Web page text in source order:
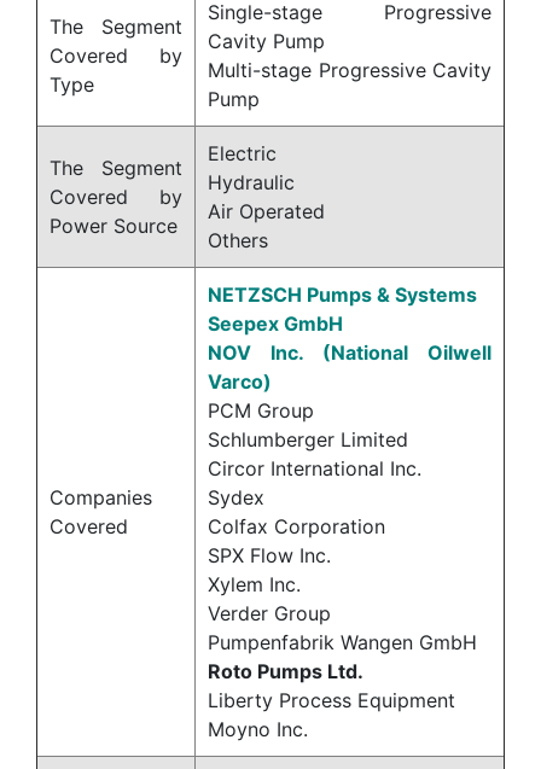
The Segment
Covered by
Type
Single-stage Progressive
Cavity Pump
Multi-stage Progressive Cavity
Pump
The Segment
Covered by
Power Source
Electric
Hydraulic
Air Operated
Others
Companies
Covered
NETZSCH Pumps & Systems
Seepex GmbH
NOV Inc. (National Oilwell
Varco)
PCM Group
Schlumberger Limited
Circor International Inc.
Sydex
Colfax Corporation
SPX Flow Inc.
Xylem Inc.
Verder Group
Pumpenfabrik Wangen GmbH
Roto Pumps Ltd.
Liberty Process Equipment
Moyno Inc.